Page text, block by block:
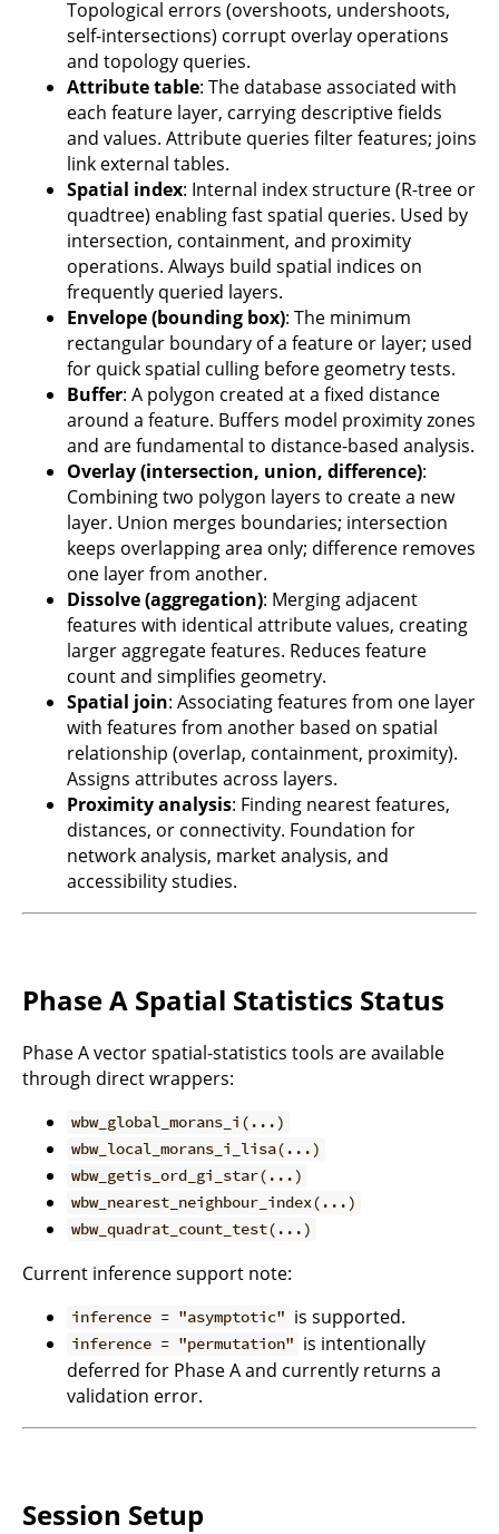
Topological errors (overshoots, undershoots,
self-intersections) corrupt overlay operations
and topology queries.
Attribute table: The database associated with
each feature layer, carrying descriptive fields
and values. Attribute queries filter features; joins
link external tables.
Spatial index: Internal index structure (R-tree or
quadtree) enabling fast spatial queries. Used by
intersection, containment, and proximity
operations. Always build spatial indices on
frequently queried layers.
Envelope (bounding box): The minimum
rectangular boundary of a feature or layer; used
for quick spatial culling before geometry tests.
Buffer: A polygon created at a fixed distance
around a feature. Buffers model proximity zones
and are fundamental to distance-based analysis.
Overlay (intersection, union, difference):
Combining two polygon layers to create a new
layer. Union merges boundaries; intersection
keeps overlapping area only; difference removes
one layer from another.
Dissolve (aggregation): Merging adjacent
features with identical attribute values, creating
larger aggregate features. Reduces feature
count and simplifies geometry.
Spatial join: Associating features from one layer
with features from another based on spatial
relationship (overlap, containment, proximity).
Assigns attributes across layers.
Proximity analysis: Finding nearest features,
distances, or connectivity. Foundation for
network analysis, market analysis, and
accessibility studies.
Phase A Spatial Statistics Status
Phase A vector spatial-statistics tools are available
through direct wrappers:
wbw_global_morans_i(...)
wbw_local_morans_i_lisa(...)
wbw_getis_ord_gi_star(...)
wbw_nearest_neighbour_index(...)
wbw_quadrat_count_test(...)
Current inference support note:
inference = "asymptotic" is supported.
inference = "permutation" is intentionally
deferred for Phase A and currently returns a
validation error.
Session Setup